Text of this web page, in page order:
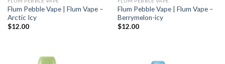
Flum Pebble Vape | Flum Vape –
Arctic Icy
$12.00
Flum Pebble Vape | Flum Vape –
Berrymelon-icy
$12.00